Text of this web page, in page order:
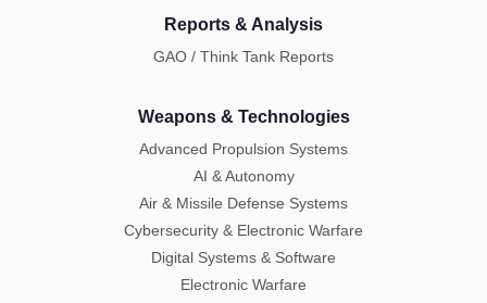
Reports & Analysis
GAO / Think Tank Reports
Weapons & Technologies
Advanced Propulsion Systems
AI & Autonomy
Air & Missile Defense Systems
Cybersecurity & Electronic Warfare
Digital Systems & Software
Electronic Warfare